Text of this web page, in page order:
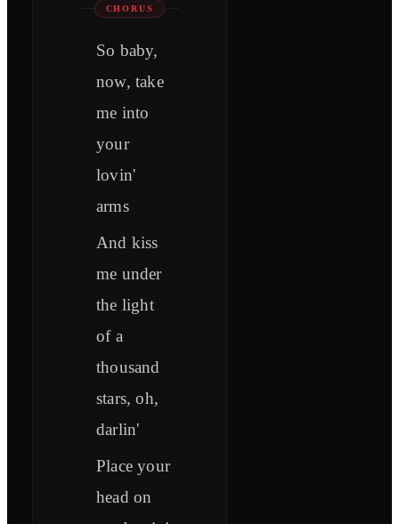
CHORUS
So baby,
now, take
me into
your
lovin'
arms
And kiss
me under
the light
of a
thousand
stars, oh,
darlin'
Place your
head on